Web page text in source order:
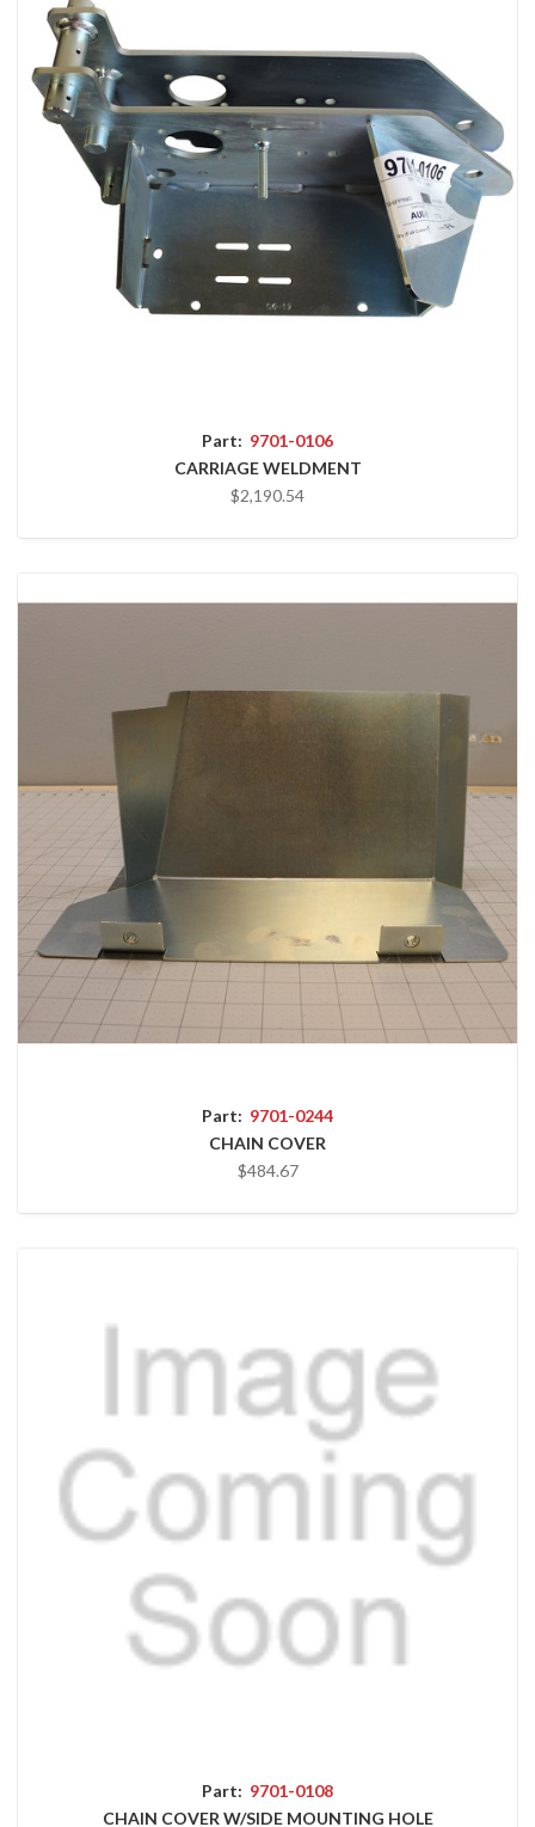
Part: 9701-0106
CARRIAGE WELDMENT
$2,190.54
Part: 9701-0244
CHAIN COVER
$484.67
Part: 9701-0108
CHAIN COVER W/SIDE MOUNTING HOLE